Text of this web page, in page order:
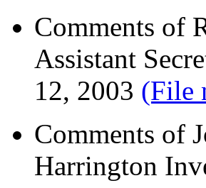
Comments of
Assistant
12, 2003 (File
Comments of
Harrington